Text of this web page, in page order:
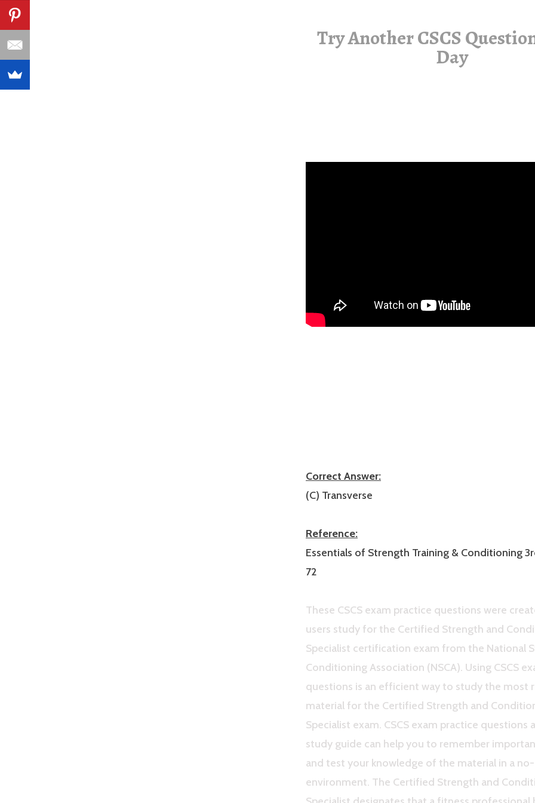
Try Another CSCS
Day
Correct Answer:
(C) Transverse
Reference:
Essentials of Strength Training & Conditioning
72
These CSCS exam practice questions were
users study for the Certified Strength and
Specialist certification exam from the National
Conditioning Association (NSCA). Using CSCS
questions is an efficient way to study the most
material for the Certified Strength and
Specialist exam. CSCS exam practice questions
study guide can help you to remember
and test your knowledge of the material in a
environment. The Certified Strength and